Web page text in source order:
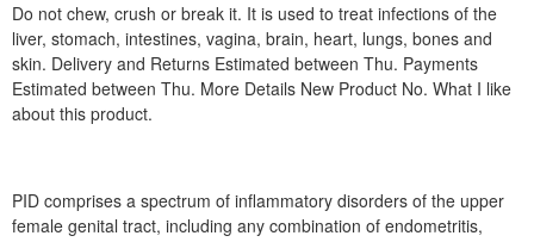
Do not chew, crush or break it. It is used to treat infections of the
liver, stomach, intestines, vagina, brain, heart, lungs, bones and
skin. Delivery and Returns Estimated between Thu. Payments
Estimated between Thu. More Details New Product No. What I like
about this product.
PID comprises a spectrum of inflammatory disorders of the upper
female genital tract, including any combination of endometritis,